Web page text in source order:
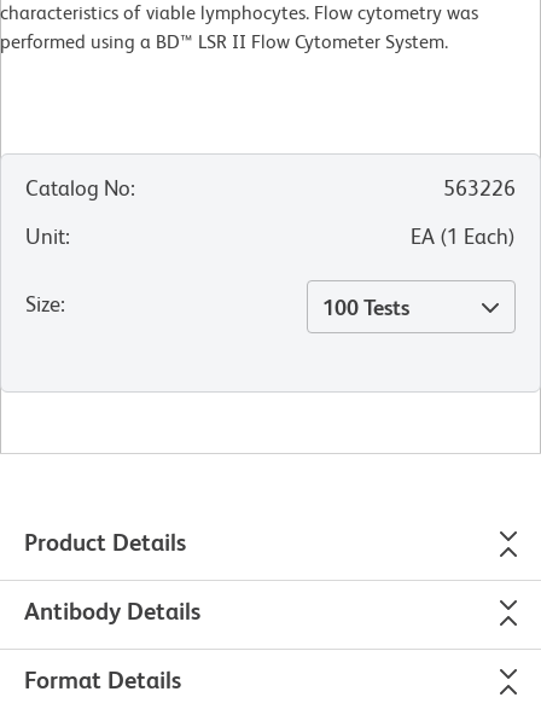
characteristics of viable lymphocytes. Flow cytometry was
performed using a BD™ LSR II Flow Cytometer System.
Catalog No:
563226
Unit: EA (1 Each)
Size: 100 Tests
Product Details
Antibody Details
Format Details